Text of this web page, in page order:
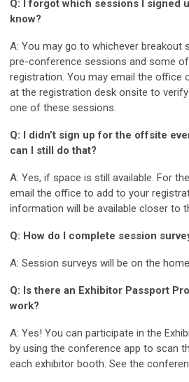
Q: I forgot which sessions I signed
know?
A: You may go to whichever breakout
pre-conference sessions and some
registration. You may email the office
at the registration desk onsite to
one of these sessions.
Q: I didn’t sign up for the offsite
can I still do that?
A: Yes, if space is still available. For
email the office to add to your
information will be available closer to
Q: How do I complete session
A: Session surveys will be on the
Q: Is there an Exhibitor Passport
work?
A: Yes! You can participate in the
by using the conference app to scan
each exhibitor booth. See the